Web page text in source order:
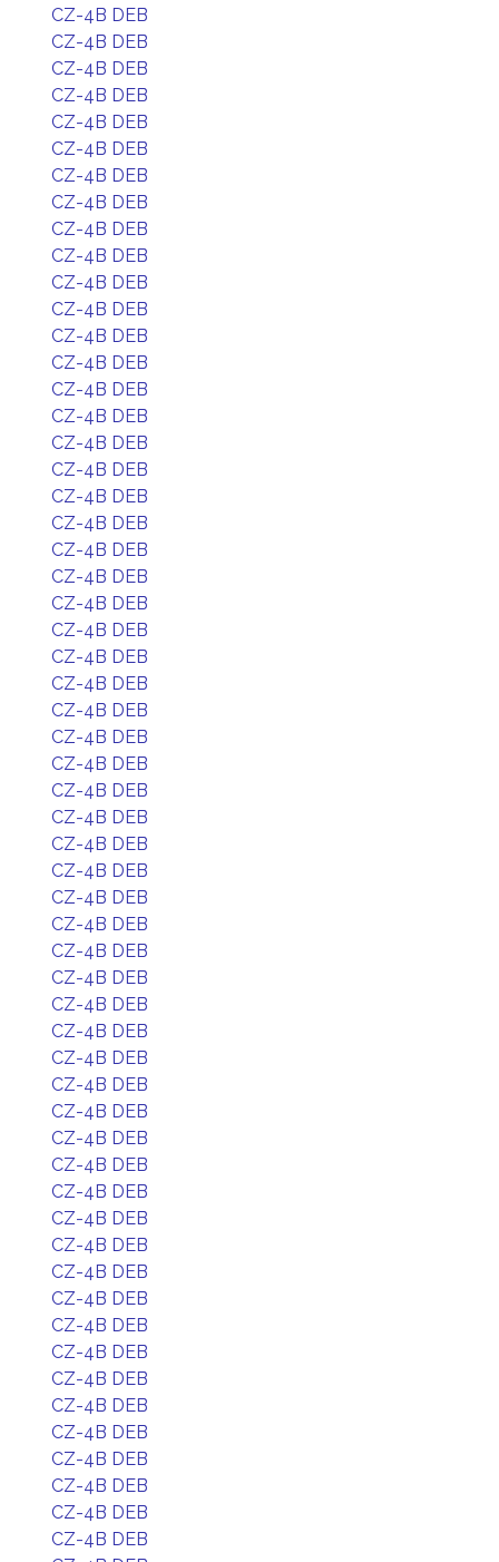
CZ-4B DEB
CZ-4B DEB
CZ-4B DEB
CZ-4B DEB
CZ-4B DEB
CZ-4B DEB
CZ-4B DEB
CZ-4B DEB
CZ-4B DEB
CZ-4B DEB
CZ-4B DEB
CZ-4B DEB
CZ-4B DEB
CZ-4B DEB
CZ-4B DEB
CZ-4B DEB
CZ-4B DEB
CZ-4B DEB
CZ-4B DEB
CZ-4B DEB
CZ-4B DEB
CZ-4B DEB
CZ-4B DEB
CZ-4B DEB
CZ-4B DEB
CZ-4B DEB
CZ-4B DEB
CZ-4B DEB
CZ-4B DEB
CZ-4B DEB
CZ-4B DEB
CZ-4B DEB
CZ-4B DEB
CZ-4B DEB
CZ-4B DEB
CZ-4B DEB
CZ-4B DEB
CZ-4B DEB
CZ-4B DEB
CZ-4B DEB
CZ-4B DEB
CZ-4B DEB
CZ-4B DEB
CZ-4B DEB
CZ-4B DEB
CZ-4B DEB
CZ-4B DEB
CZ-4B DEB
CZ-4B DEB
CZ-4B DEB
CZ-4B DEB
CZ-4B DEB
CZ-4B DEB
CZ-4B DEB
CZ-4B DEB
CZ-4B DEB
CZ-4B DEB
CZ-4B DEB